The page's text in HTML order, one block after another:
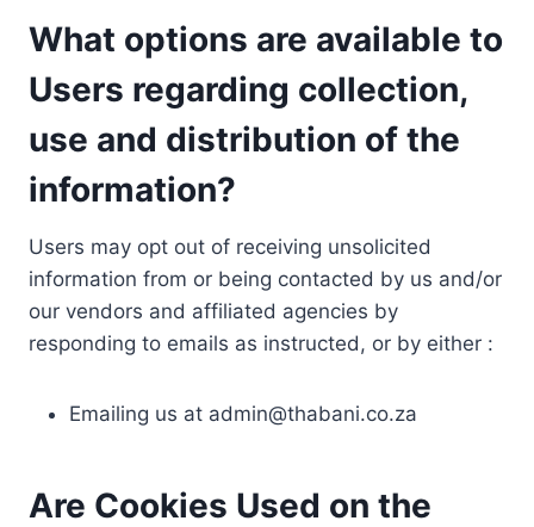
What options are available to
Users regarding collection,
use and distribution of the
information?
Users may opt out of receiving unsolicited
information from or being contacted by us and/or
our vendors and affiliated agencies by
responding to emails as instructed, or by either :
Emailing us at admin@thabani.co.za
Are Cookies Used on the